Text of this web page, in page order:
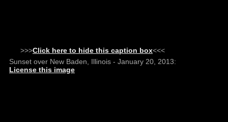
>>>Click here to hide this caption box<<<
Sunset over New Baden, Illinois - January 20, 2013:
License this image